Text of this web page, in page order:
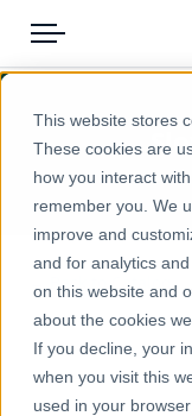
This website stores
These cookies are
how you interact
remember you. We
improve and
and for analytics
on this website and
about the cookies
If you decline, your
when you visit this
used in your
Menu
Pricing
Solutions
Blog
Help & Support
Portal
Products
Icon Map Catalog
Europe
Administrative
← Back to Catalog